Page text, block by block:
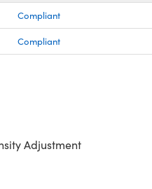
Compliant
Compliant
Adjustment